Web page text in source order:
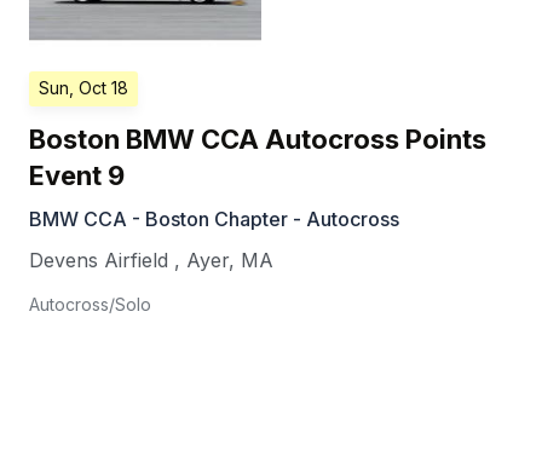
Sun, Oct 18
Boston BMW CCA Autocross Points
Event 9
BMW CCA - Boston Chapter - Autocross
Devens Airfield , Ayer, MA
Autocross/Solo